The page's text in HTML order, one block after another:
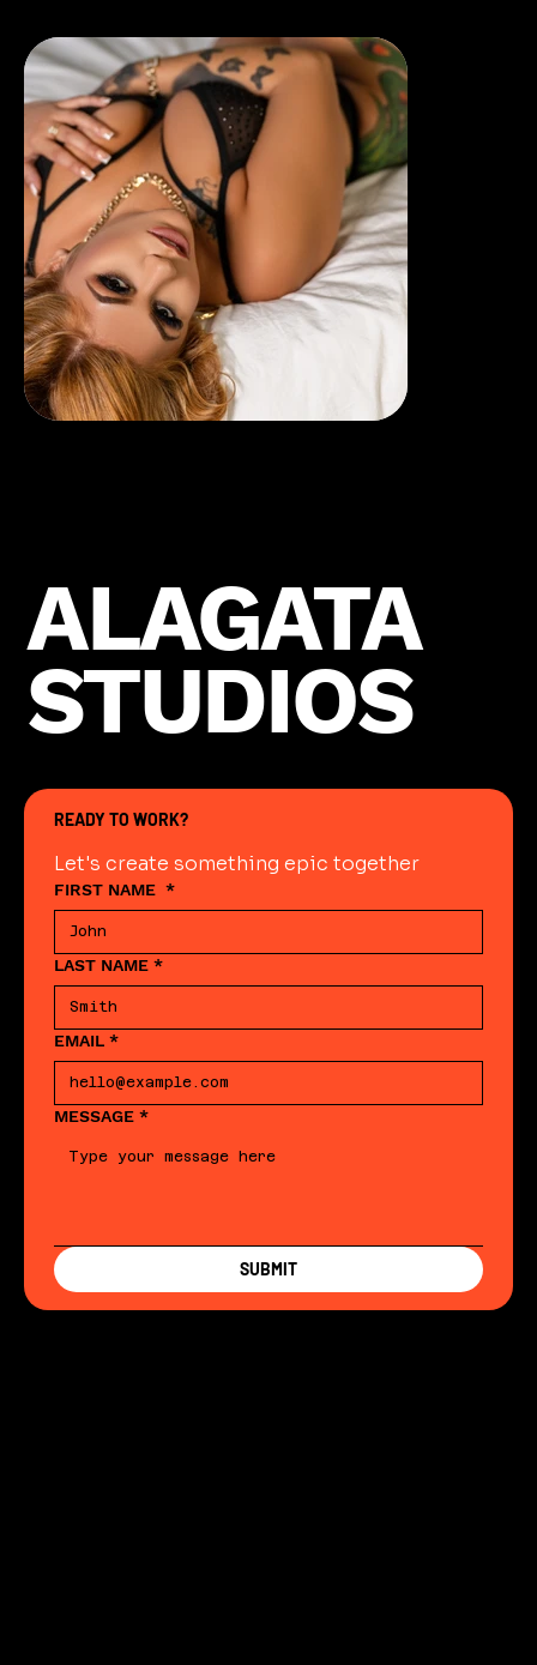
ALAGATA
STUDIOS
READY TO WORK?
Let's create something epic together
FIRST NAME *
LAST NAME *
EMAIL *
MESSAGE *
SUBMIT